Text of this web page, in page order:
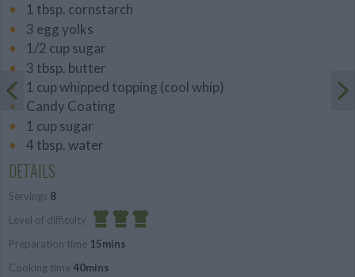
1 tbsp. cornstarch
3 egg yolks
1/2 cup sugar
3 tbsp. butter
1 cup whipped topping (cool whip)
Candy Coating
1 cup sugar
4 tbsp. water
DETAILS
Servings 8
Level of difficulty
Difficult
Preparation time 15mins
Cooking time 40mins